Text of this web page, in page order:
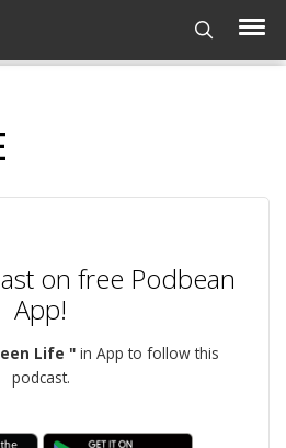
on free Podbean
App!
Life " in App to follow this
podcast.